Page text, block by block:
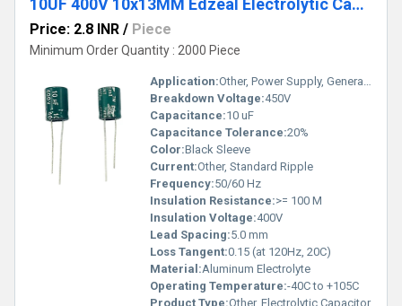
10UF 400V 10x13MM Edzeal Electrolytic Capacitor
Price: 2.8 INR / Piece
Minimum Order Quantity : 2000 Piece
Application:Other, Power Supply, General Electronics
Breakdown Voltage:450V
Capacitance:10 uF
Capacitance Tolerance:20%
Color:Black Sleeve
Current:Other, Standard Ripple
Frequency:50/60 Hz
Insulation Resistance:>= 100 M
Insulation Voltage:400V
Lead Spacing:5.0 mm
Loss Tangent:0.15 (at 120Hz, 20C)
Material:Aluminum Electrolyte
Operating Temperature:-40C to +105C
Product Type:Other, Electrolytic Capacitor